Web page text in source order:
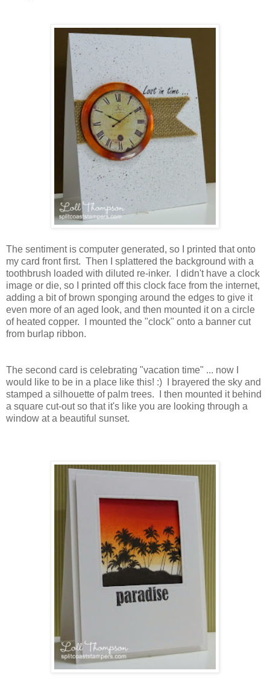
The sentiment is computer generated, so I printed that onto
my card front first. Then I splattered the background with a
toothbrush loaded with diluted re-inker. I didn't have a clock
image or die, so I printed off this clock face from the internet,
adding a bit of brown sponging around the edges to give it
even more of an aged look, and then mounted it on a circle
of heated copper. I mounted the "clock" onto a banner cut
from burlap ribbon.
The second card is celebrating "vacation time" ... now I
would like to be in a place like this! :) I brayered the sky and
stamped a silhouette of palm trees. I then mounted it behind
a square cut-out so that it's like you are looking through a
window at a beautiful sunset.